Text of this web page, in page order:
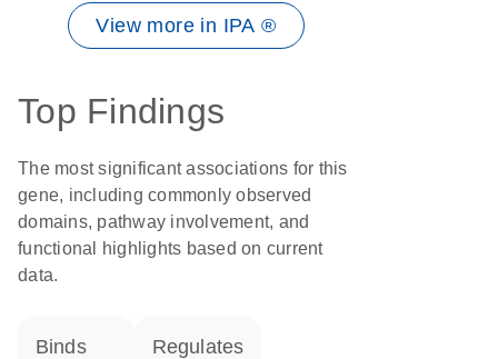
View more in IPA ®
Top Findings
The most significant associations for this
gene, including commonly observed
domains, pathway involvement, and
functional highlights based on current
data.
binds regulates